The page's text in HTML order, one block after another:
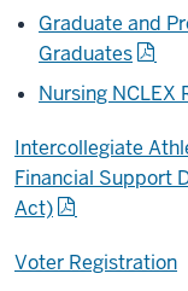
Graduate and
Graduates
Nursing NCLEX
Intercollegiate
Financial Support
Act)
Voter Registration